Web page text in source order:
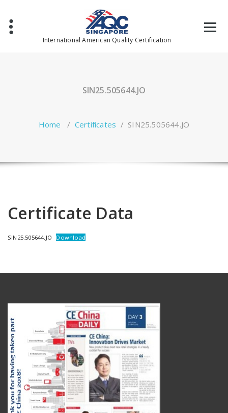
content
International American Quality Certification
SIN25.505644.JO
Home / Certificates / SIN25.505644.JO
Certificate Data
SIN25.505644.JO Download